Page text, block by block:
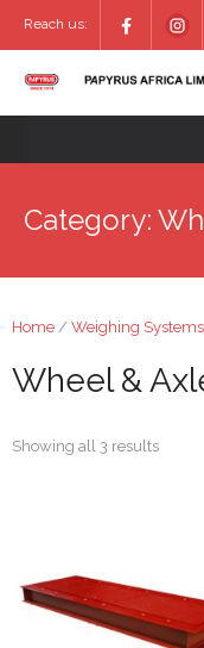
Reach us:
Category:
Home / Weighing Systems
Wheel &
Showing all 3 results